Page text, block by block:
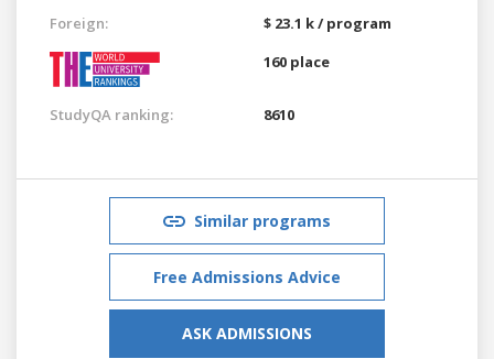
Foreign:
$ 23.1 k / program
160 place
StudyQA ranking: 8610
Similar programs
Free Admissions Advice
ASK ADMISSIONS